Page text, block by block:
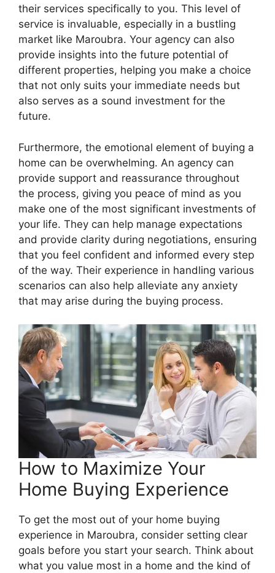
their services specifically to you. This level of
service is invaluable, especially in a bustling
market like Maroubra. Your agency can also
provide insights into the future potential of
different properties, helping you make a choice
that not only suits your immediate needs but
also serves as a sound investment for the
future.
Furthermore, the emotional element of buying a
home can be overwhelming. An agency can
provide support and reassurance throughout
the process, giving you peace of mind as you
make one of the most significant investments of
your life. They can help manage expectations
and provide clarity during negotiations, ensuring
that you feel confident and informed every step
of the way. Their experience in handling various
scenarios can also help alleviate any anxiety
that may arise during the buying process.
How to Maximize Your
Home Buying Experience
To get the most out of your home buying
experience in Maroubra, consider setting clear
goals before you start your search. Think about
what you value most in a home and the kind of